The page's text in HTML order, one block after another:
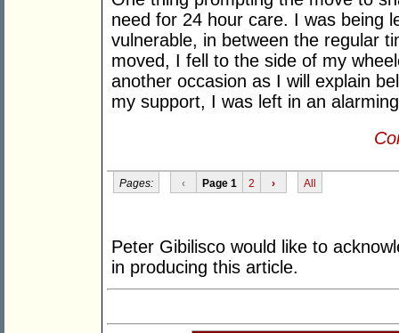
need for 24 hour care. I was being
vulnerable, in between the regular
moved, I fell to the side of my
another occasion as I will explain
my support, I was left in an
Pages: ‹ Page 1 2 › All
Peter Gibilisco would like to
in producing this article.